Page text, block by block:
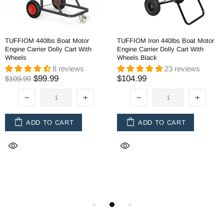
TUFFIOM 440lbs Boat Motor
Engine Carrier Dolly Cart With
Wheels
8 reviews
$109.99 $99.99
ADD TO CART
TUFFIOM Iron 440lbs Boat Motor
Engine Carrier Dolly Cart With
Wheels Black
23 reviews
$104.99
ADD TO CART